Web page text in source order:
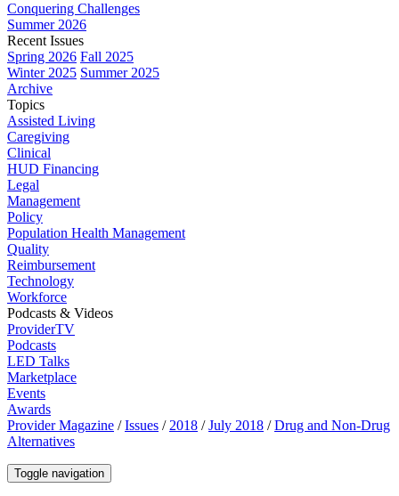
Conquering Challenges
Summer 2026
Recent Issues
Spring 2026 Fall 2025
Winter 2025 Summer 2025
Archive
Topics
Assisted Living
Caregiving
Clinical
HUD Financing
Legal
Management
Policy
Population Health Management
Quality
Reimbursement
Technology
Workforce
Podcasts & Videos
ProviderTV
Podcasts
LED Talks
Marketplace
Events
Awards
Provider Magazine /Issues / 2018 /July 2018 /Drug and Non-Drug
Alternatives
Toggle navigation